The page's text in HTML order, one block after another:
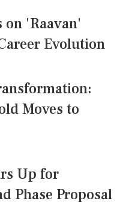
on 'Raavan'
Evolution
Moves to
Up for
Phase Proposal